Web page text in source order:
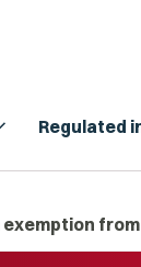
Regulated